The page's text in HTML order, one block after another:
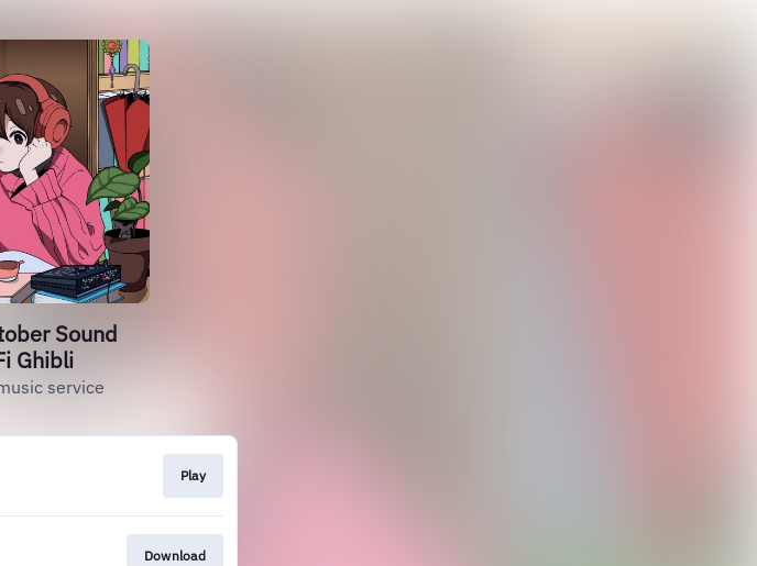
Sound
Ghibli
service
Play
Download